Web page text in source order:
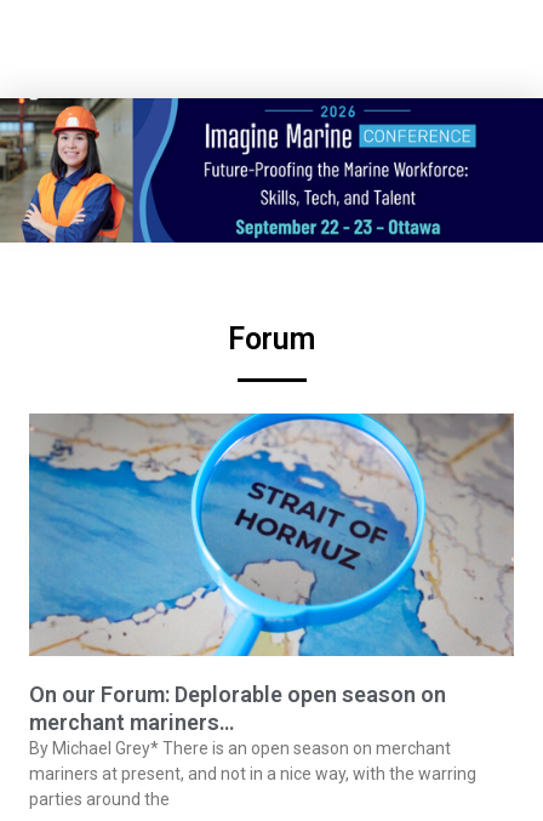
Forum
On our Forum: Deplorable open season on
merchant mariners…
By Michael Grey* There is an open season on merchant
mariners at present, and not in a nice way, with the warring
parties around the